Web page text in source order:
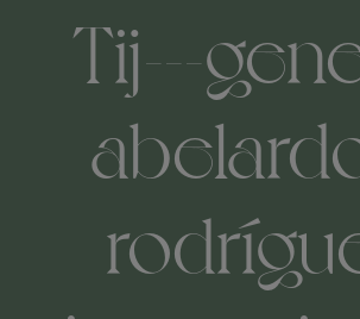
Tij---